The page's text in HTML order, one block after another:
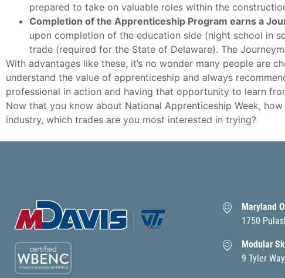
prepared to take on valuable roles within the
Completion of the Apprenticeship Program earns a
upon completion of the education side (night school in
trade (required for the State of Delaware). The
With advantages like these, it’s no wonder many people are
understand the value of apprenticeship and always
professional in action and having that opportunity to learn
Now that you know about National Apprenticeship Week,
industry, which trades are you most interested in trying?
Maryland
1750
Modular
9 Tyler